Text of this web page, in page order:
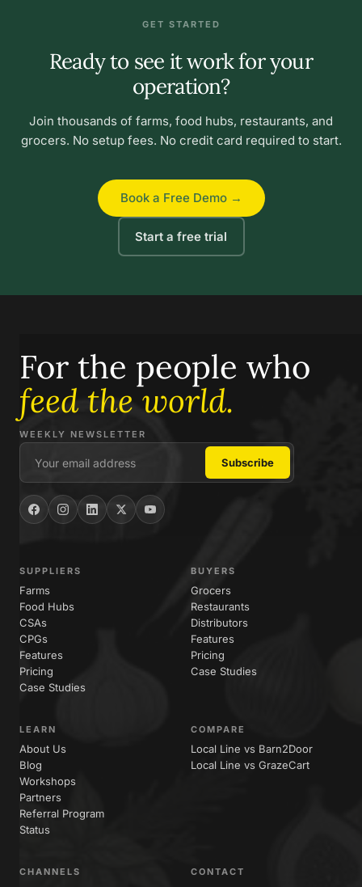
GET STARTED
Ready to see it work for your
operation?
Join thousands of farms, food hubs, restaurants, and
grocers. No setup fees. No credit card required to start.
Book a Free Demo →
Start a free trial
For the people who
feed the world.
WEEKLY NEWSLETTER
SUPPLIERS
Farms
Food Hubs
CSAs
CPGs
Features
Pricing
Case Studies
BUYERS
Grocers
Restaurants
Distributors
Features
Pricing
Case Studies
LEARN
About Us
Blog
Workshops
Partners
Referral Program
Status
COMPARE
Local Line vs Barn2Door
Local Line vs GrazeCart
CHANNELS CONTACT